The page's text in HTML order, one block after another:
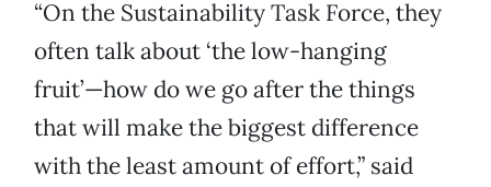
“On the Sustainability Task Force, they
often talk about ‘the low-hanging
fruit’—how do we go after the things
that will make the biggest difference
with the least amount of effort,” said